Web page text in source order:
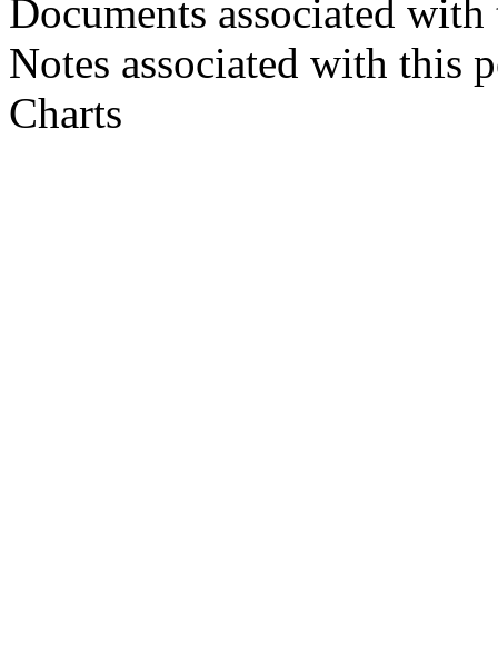
Documents associated
Notes associated with this
Charts